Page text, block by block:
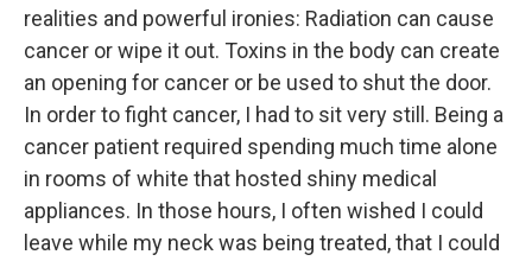
realities and powerful ironies: Radiation can cause
cancer or wipe it out. Toxins in the body can create
an opening for cancer or be used to shut the door.
In order to fight cancer, I had to sit very still. Being a
cancer patient required spending much time alone
in rooms of white that hosted shiny medical
appliances. In those hours, I often wished I could
leave while my neck was being treated, that I could